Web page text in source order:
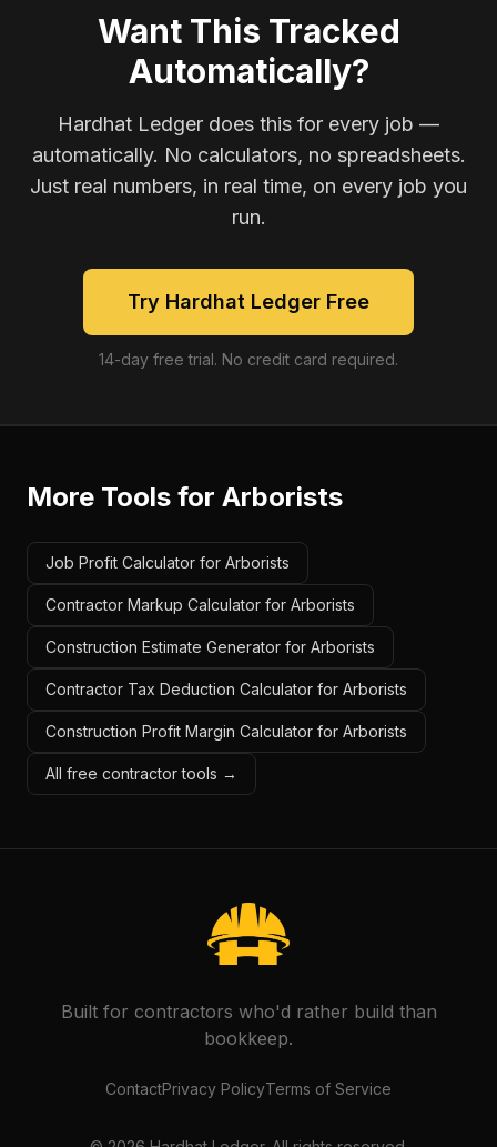
Want This Tracked
Automatically?
Hardhat Ledger does this for every job —
automatically. No calculators, no spreadsheets.
Just real numbers, in real time, on every job you
run.
Try Hardhat Ledger Free
14-day free trial. No credit card required.
More Tools for Arborists
Job Profit Calculator for Arborists
Contractor Markup Calculator for Arborists
Construction Estimate Generator for Arborists
Contractor Tax Deduction Calculator for Arborists
Construction Profit Margin Calculator for Arborists
All free contractor tools →
Built for contractors who'd rather build than
bookkeep.
ContactPrivacy PolicyTerms of Service